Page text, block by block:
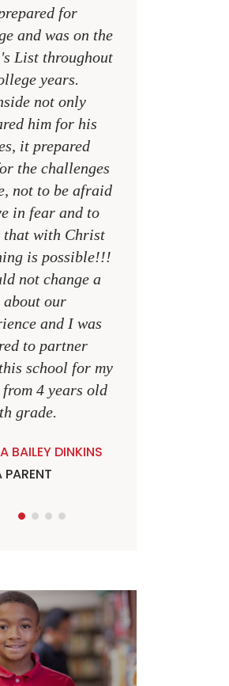
for
and was on the
List throughout
years.
not only
him for his
it prepared
the challenges
not to be afraid
in fear and to
that with Christ
is possible!!!
not change a
about our
and I was
to partner
school for my
4 years old
grade.
BAILEY DINKINS
PARENT